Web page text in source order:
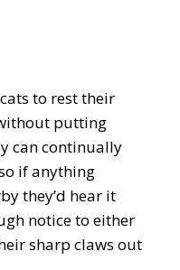
to rest their
putting
can continually
if anything
they’d hear it
notice to either
sharp claws out